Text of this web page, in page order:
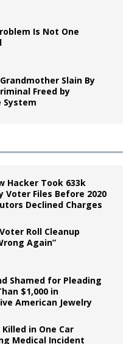
Is Not One
Slain By
Freed by
System
Hacker Took 633k
Voter Files Before 2020
Declined Charges
Roll Cleanup
Again”
Shamed for Pleading
$1,000 in
American Jewelry
in One Car
Medical Incident